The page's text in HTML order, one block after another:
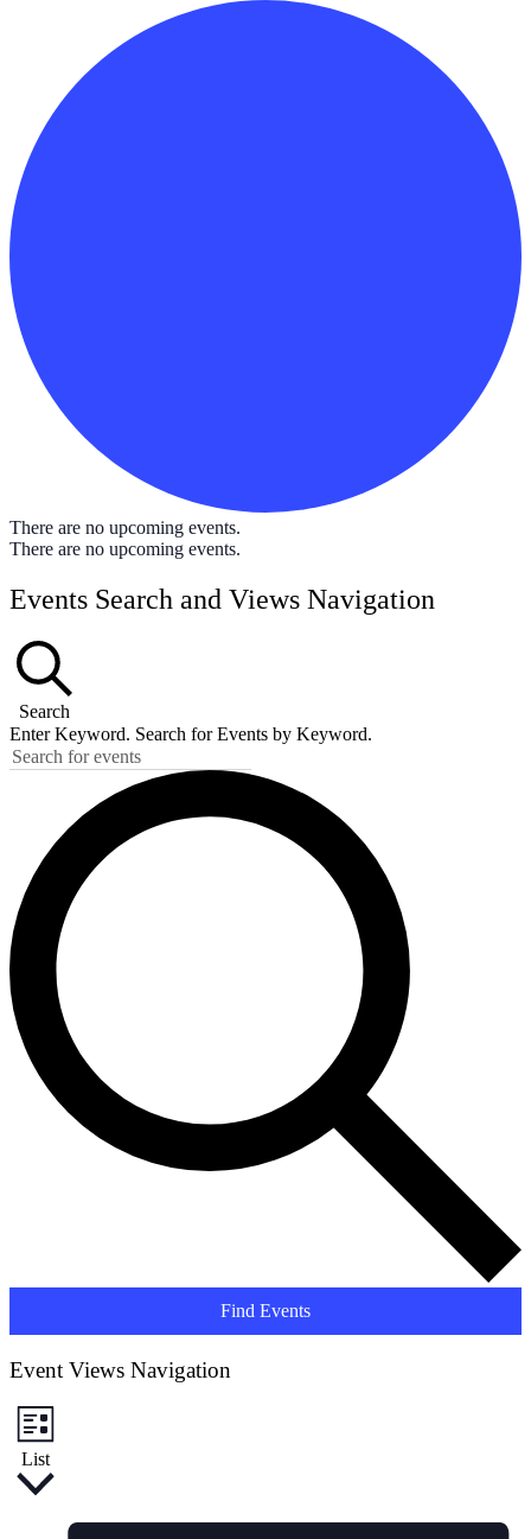
There are no upcoming events.
There are no upcoming events.
Events Search and Views Navigation
Search
Enter Keyword. Search for Events by Keyword.
Find Events
Event Views Navigation
List